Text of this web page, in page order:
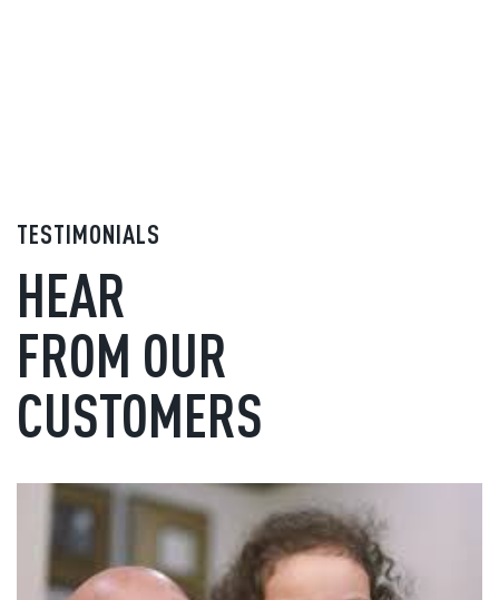
TESTIMONIALS
HEAR
FROM OUR
CUSTOMERS